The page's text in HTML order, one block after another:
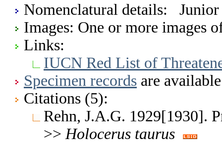
Nomenclatural details: Junior
Images: One or more images
Links:
IUCN Red List of
Specimen records are
Citations (5):
Rehn, J.A.G. 1929[1930].
>> Holocerus taurus